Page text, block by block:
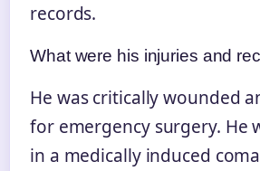
records.
What were his injuries and
He was critically wounded
for emergency surgery. He
in a medically induced